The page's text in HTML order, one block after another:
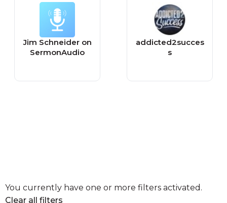
Jim Schneider on
SermonAudio
addicted2succes
s
You currently have one or more filters activated.
Clear all filters